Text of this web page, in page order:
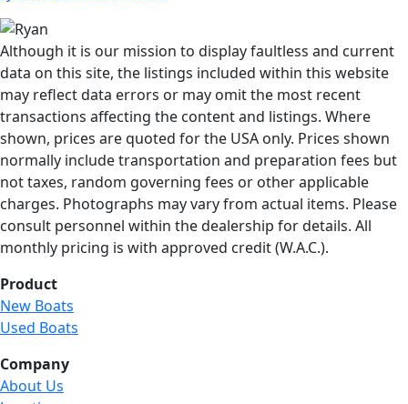
Although it is our mission to display faultless and current
data on this site, the listings included within this website
may reflect data errors or may omit the most recent
transactions affecting the content and listings. Where
shown, prices are quoted for the USA only. Prices shown
normally include transportation and preparation fees but
not taxes, random governing fees or other applicable
charges. Photographs may vary from actual items. Please
consult personnel within the dealership for details. All
monthly pricing is with approved credit (W.A.C.).
Product
New Boats
Used Boats
Company
About Us